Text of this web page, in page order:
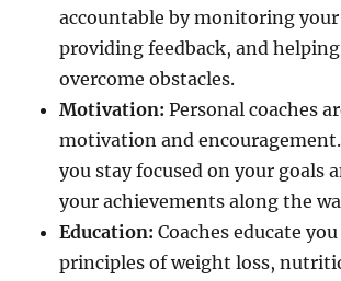
accountable by monitoring your
providing feedback, and
overcome obstacles.
Motivation: Personal coaches
motivation and
you stay focused on your goals
your achievements along the
Education: Coaches educate
principles of weight loss,